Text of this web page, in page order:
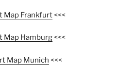
Map Frankfurt<<<
Map Hamburg<<<
Map Munich <<<